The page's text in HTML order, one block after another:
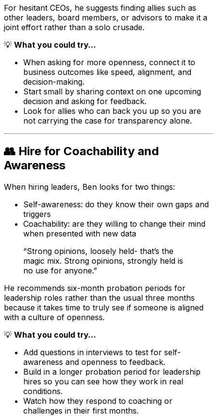
For hesitant CEOs, he suggests finding allies such as
other leaders, board members, or advisors to make it a
joint effort rather than a solo crusade.
💡 What you could try…
When asking for more openness, connect it to
business outcomes like speed, alignment, and
decision-making.
Start small by sharing context on one upcoming
decision and asking for feedback.
Look for allies who can back you up so you are
not carrying the case for transparency alone.
👥 Hire for Coachability and
Awareness
When hiring leaders, Ben looks for two things:
Self-awareness: do they know their own gaps and
triggers
Coachability: are they willing to change their mind
when presented with new data
“Strong opinions, loosely held- that’s the
magic mix. Strong opinions, strongly held is
no use for anyone.”
He recommends six-month probation periods for
leadership roles rather than the usual three months
because it takes time to truly see if someone is aligned
with a culture of openness.
💡 What you could try…
Add questions in interviews to test for self-
awareness and openness to feedback.
Build in a longer probation period for leadership
hires so you can see how they work in real
conditions.
Watch how they respond to coaching or
challenges in their first months.